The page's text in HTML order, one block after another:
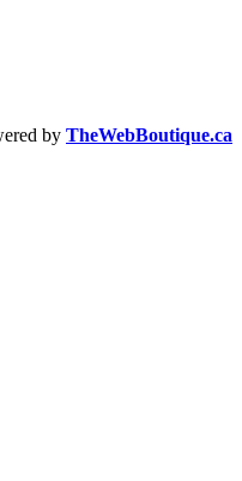
by TheWebBoutique.ca